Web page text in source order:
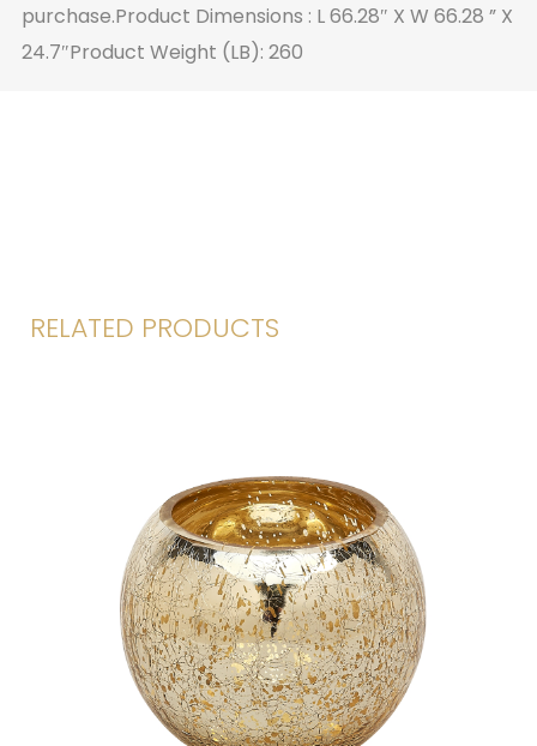
purchase.Product Dimensions : L 66.28″ X W 66.28 ” X
24.7″Product Weight (LB): 260
RELATED PRODUCTS